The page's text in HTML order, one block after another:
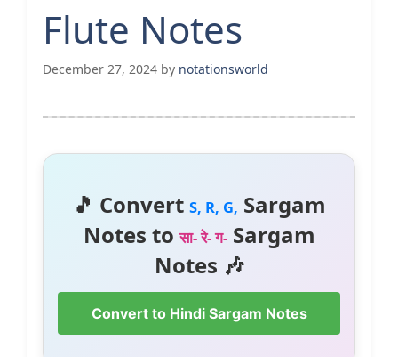
Flute Notes
December 27, 2024 by notationsworld
🎵 Convert S, R, G, Sargam
Notes toसा- रे- ग-Sargam
Notes 🎶
Convert to Hindi Sargam Notes